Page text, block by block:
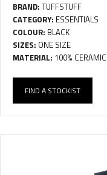
BRAND: TUFFSTUFF
CATEGORY: ESSENTIALS
COLOUR: BLACK
SIZES: ONE SIZE
MATERIAL: 100% CERAMIC
FIND A STOCKIST